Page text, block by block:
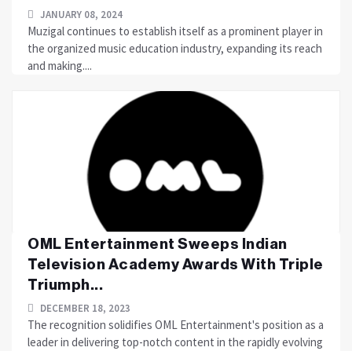
JANUARY 08, 2024
Muzigal continues to establish itself as a prominent player in
the organized music education industry, expanding its reach
and making....
OML Entertainment Sweeps Indian
Television Academy Awards With Triple
Triumph...
DECEMBER 18, 2023
The recognition solidifies OML Entertainment's position as a
leader in delivering top-notch content in the rapidly evolving